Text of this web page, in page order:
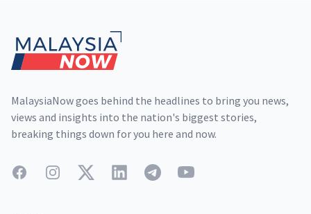
MalaysiaNow goes behind the headlines to bring you news,
views and insights into the nation's biggest stories,
breaking things down for you here and now.
FacebookInstagramTwitterLinkedInTelegramYouTube